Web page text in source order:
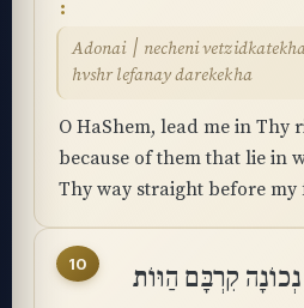
Adonai ׀ necheni vetzidkatekha lemaan shorray
hvshr lefanay darekekha
O HaShem, lead me in Thy
because of them that lie in
Thy way straight before my
10
קִרְבָּם הַוּוֹת